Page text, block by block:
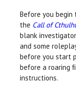
Before you begin
the Call of
blank
and some
before you start
before a roaring
instructions.